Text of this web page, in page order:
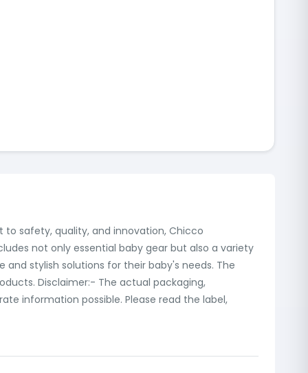
to safety, quality, and innovation, Chicco
not only essential baby gear but also a variety
stylish solutions for their baby's needs. The
Disclaimer:- The actual packaging,
information possible. Please read the label,